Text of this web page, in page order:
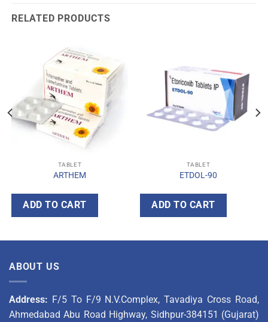
RELATED PRODUCTS
TABLET
ARTHEM
ADD TO CART
TABLET
ETDOL-90
ADD TO CART
ABOUT US
Address: F/5 To F/9 N.V.Complex, Tavadiya Cross Road,
Ahmedabad Abu Road Highway, Sidhpur-384151 (Gujarat)